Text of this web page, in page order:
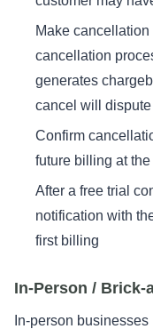
Make
cancellation
generates
cancel will dispute
Confirm
future billing at
After a free trial
notification with
first billing
In-Person / Brick-
In-person